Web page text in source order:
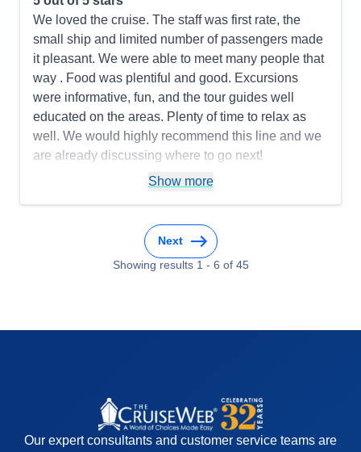
Staff
Itinerary
5
Value
Overall
5
Recommend
Yes
We loved the cruise. The staff was first rate, the
small ship and limited number of passengers made
it pleasant. We were able to meet many people that
way . Food was plentiful and good. Excursions
were informative, fun, and the tour guides well
educated on the areas. Plenty of time to relax as
well. We would highly recommend this line and we
are already discussing where to go next!
You only unpack once but get to go to many
You may want to do more than one day in a
place, so that might be frustrating.
Accommodations
5
Itinerary
5
Show more
Next
Showing results 1 - 6 of 45
Our expert consultants and customer service teams are